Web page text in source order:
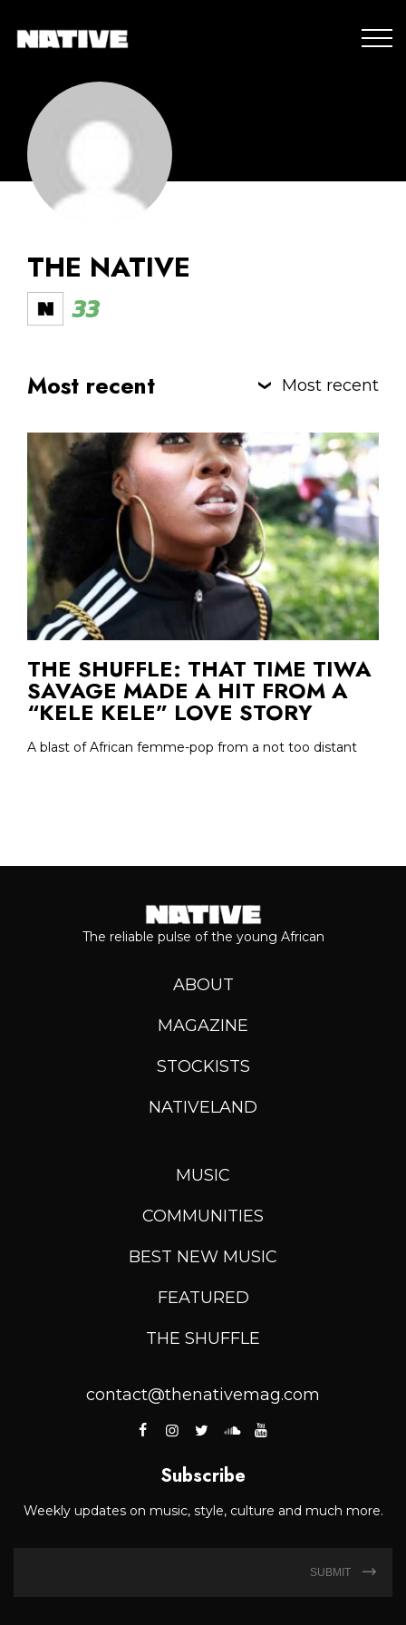
THE NATIVE
33
Most recent Most recent
THE SHUFFLE: THAT TIME TIWA
SAVAGE MADE A HIT FROM A
“KELE KELE” LOVE STORY
A blast of African femme-pop from a not too distant
The reliable pulse of the young African
ABOUT
MAGAZINE
STOCKISTS
NATIVELAND
MUSIC
COMMUNITIES
BEST NEW MUSIC
FEATURED
THE SHUFFLE
contact@thenativemag.com
Subscribe
Weekly updates on music, style, culture and much more.
SUBMIT